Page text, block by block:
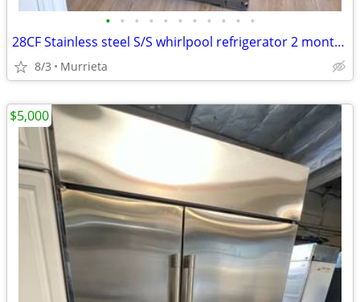
• • • • • • • • • • •
28CF Stainless steel S/S whirlpool refrigerator 2 month used only
8/3 Murrieta
$5,000